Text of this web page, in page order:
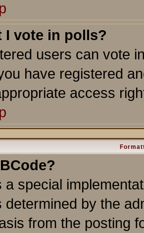
I vote in polls?
users can vote
have registered
access
a special
determined by the
from the posting